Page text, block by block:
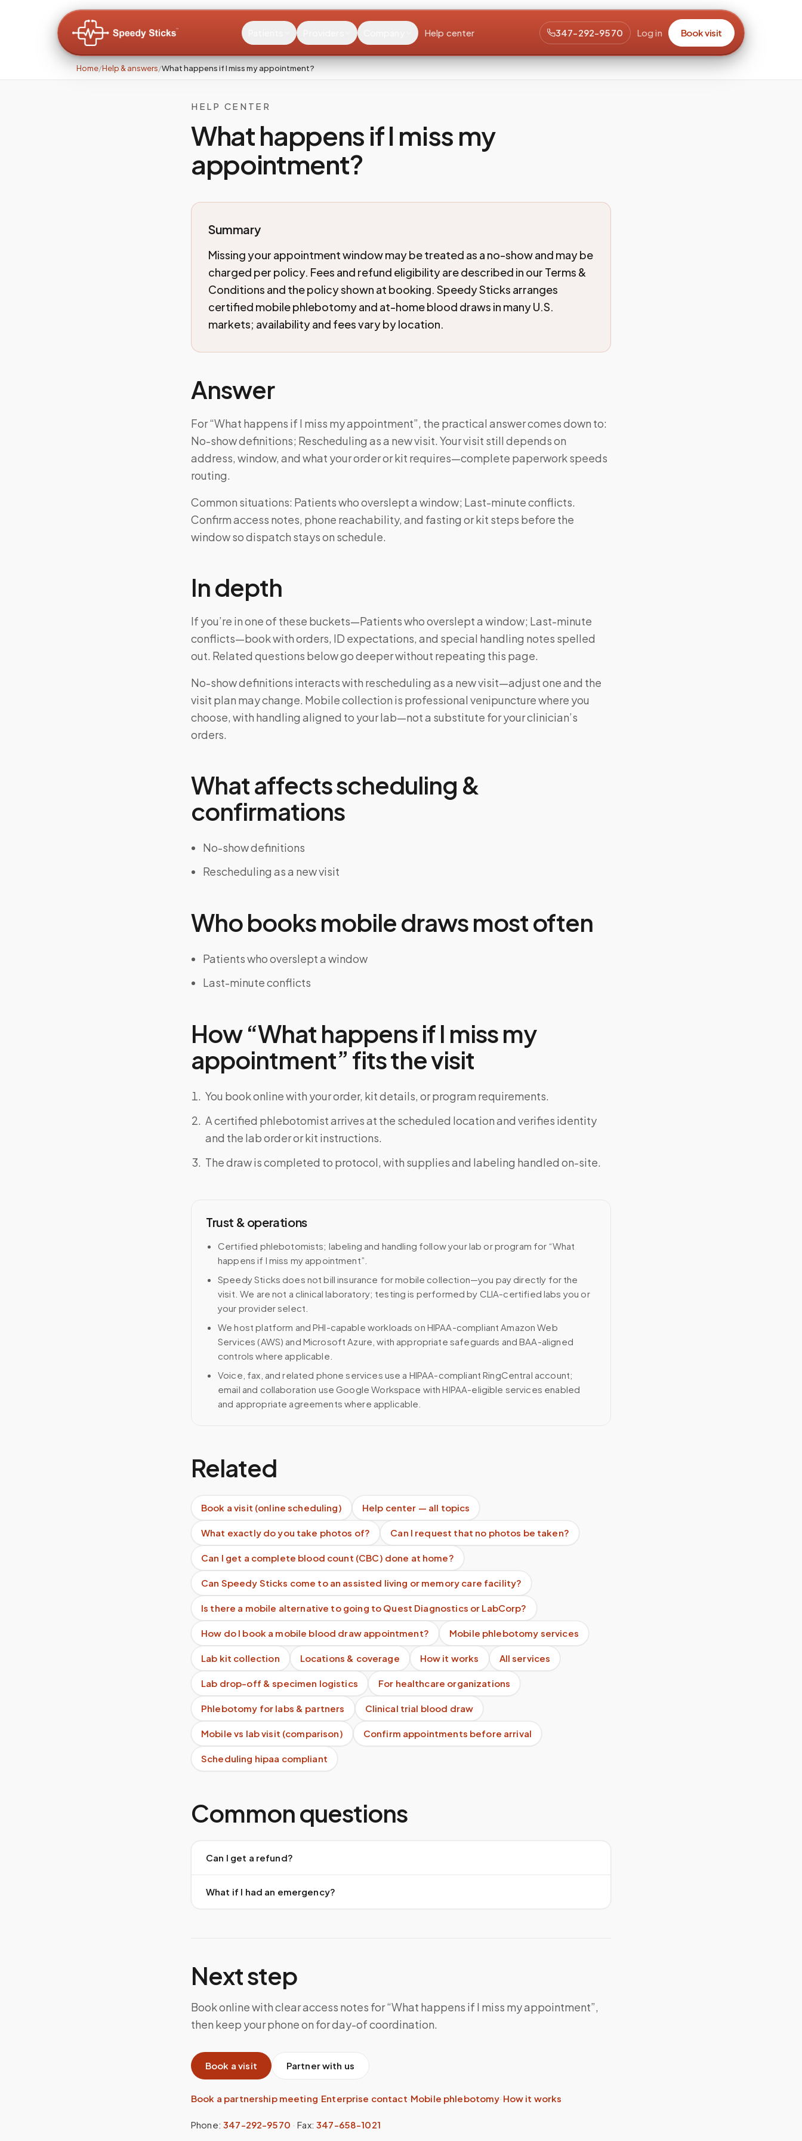
Help center 347-292-9570 Log in Book visit
Home/Help & answers/What happens if I miss my appointment?
HELP CENTER
What happens if I miss my
appointment?
Summary
Missing your appointment window may be treated as a no-show and may be
charged per policy. Fees and refund eligibility are described in our Terms &
Conditions and the policy shown at booking. Speedy Sticks arranges
certified mobile phlebotomy and at-home blood draws in many U.S.
markets; availability and fees vary by location.
Answer
For “What happens if I miss my appointment”, the practical answer comes down to:
No-show definitions; Rescheduling as a new visit. Your visit still depends on
address, window, and what your order or kit requires—complete paperwork speeds
routing.
Common situations: Patients who overslept a window; Last-minute conflicts.
Confirm access notes, phone reachability, and fasting or kit steps before the
window so dispatch stays on schedule.
In depth
If you’re in one of these buckets—Patients who overslept a window; Last-minute
conflicts—book with orders, ID expectations, and special handling notes spelled
out. Related questions below go deeper without repeating this page.
No-show definitions interacts with rescheduling as a new visit—adjust one and the
visit plan may change. Mobile collection is professional venipuncture where you
choose, with handling aligned to your lab—not a substitute for your clinician’s
orders.
What affects scheduling &
confirmations
No-show definitions
Rescheduling as a new visit
Who books mobile draws most often
Patients who overslept a window
Last-minute conflicts
How “What happens if I miss my
appointment” fits the visit
You book online with your order, kit details, or program requirements.
A certified phlebotomist arrives at the scheduled location and verifies identity
and the lab order or kit instructions.
The draw is completed to protocol, with supplies and labeling handled on-site.
Trust & operations
Certified phlebotomists; labeling and handling follow your lab or program for “What
happens if I miss my appointment”.
Speedy Sticks does not bill insurance for mobile collection—you pay directly for the
visit. We are not a clinical laboratory; testing is performed by CLIA-certified labs you or
your provider select.
We host platform and PHI-capable workloads on HIPAA-compliant Amazon Web
Services (AWS) and Microsoft Azure, with appropriate safeguards and BAA-aligned
controls where applicable.
Voice, fax, and related phone services use a HIPAA-compliant RingCentral account;
email and collaboration use Google Workspace with HIPAA-eligible services enabled
and appropriate agreements where applicable.
Related
Book a visit (online scheduling) Help center — all topics
What exactly do you take photos of? Can I request that no photos be taken?
Can I get a complete blood count (CBC) done at home?
Can Speedy Sticks come to an assisted living or memory care facility?
Is there a mobile alternative to going to Quest Diagnostics or LabCorp?
How do I book a mobile blood draw appointment? Mobile phlebotomy services
Lab kit collection Locations & coverage How it works All services
Lab drop-off & specimen logistics For healthcare organizations
Phlebotomy for labs & partners Clinical trial blood draw
Mobile vs lab visit (comparison) Confirm appointments before arrival
Scheduling hipaa compliant
Common questions
Can I get a refund?
What if I had an emergency?
Next step
Book online with clear access notes for “What happens if I miss my appointment”,
then keep your phone on for day-of coordination.
Book a visit Partner with us
Book a partnership meeting·Enterprise contact·Mobile phlebotomy· How it works
Phone: 347-292-9570 ·Fax: 347-658-1021